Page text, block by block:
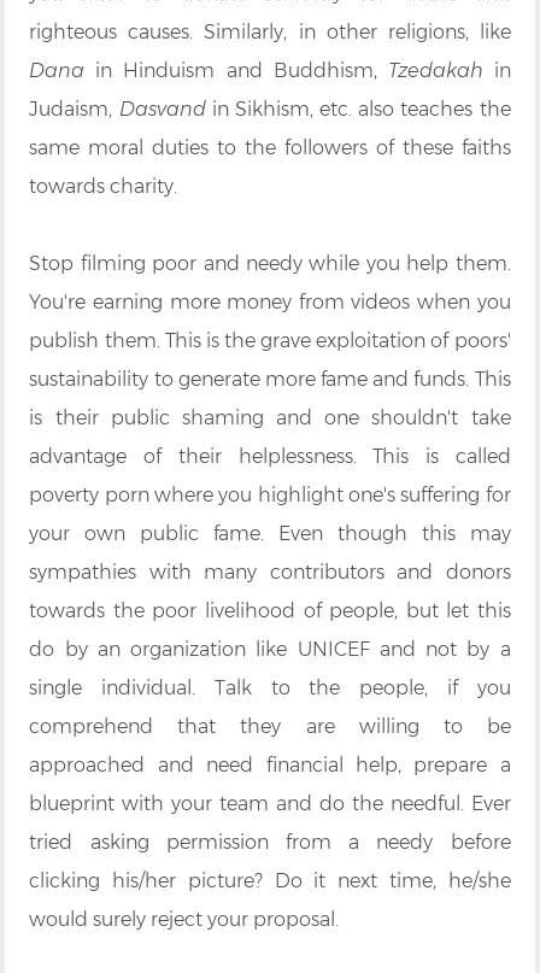
righteous causes. Similarly, in other religions, like
Dana in Hinduism and Buddhism, Tzedakah in
Judaism, Dasvand in Sikhism, etc. also teaches the
same moral duties to the followers of these faiths
towards charity.
Stop filming poor and needy while you help them.
You're earning more money from videos when you
publish them. This is the grave exploitation of poors'
sustainability to generate more fame and funds. This
is their public shaming and one shouldn't take
advantage of their helplessness. This is called
poverty porn where you highlight one's suffering for
your own public fame. Even though this may
sympathies with many contributors and donors
towards the poor livelihood of people, but let this
do by an organization like UNICEF and not by a
single individual. Talk to the people, if you
comprehend that they are willing to be
approached and need financial help, prepare a
blueprint with your team and do the needful. Ever
tried asking permission from a needy before
clicking his/her picture? Do it next time, he/she
would surely reject your proposal.